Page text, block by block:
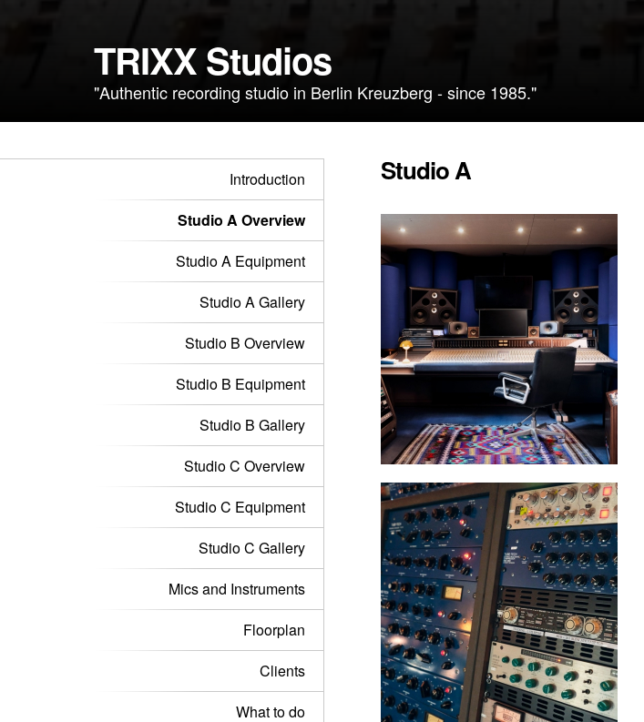
TRIXX Studios
"Authentic recording studio in Berlin Kreuzberg - since 1985."
Introduction
Studio A Overview
Studio A Equipment
Studio A Gallery
Studio B Overview
Studio B Equipment
Studio B Gallery
Studio C Overview
Studio C Equipment
Studio C Gallery
Mics and Instruments
Floorplan
Clients
What to do
Studio A